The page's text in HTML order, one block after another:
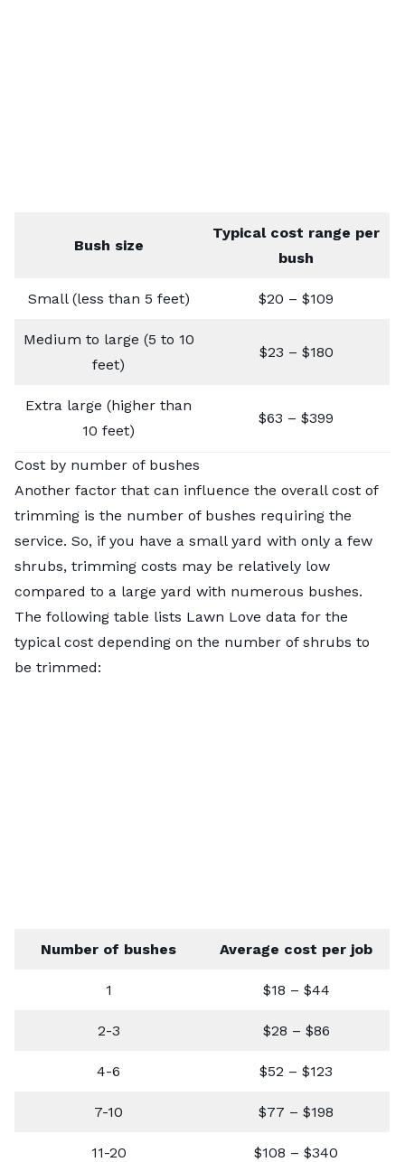
Bush size
Typical cost range per
bush
Small (less than 5 feet) $20 – $109
Medium to large (5 to 10
feet)
$23 – $180
Extra large (higher than
10 feet)
$63 – $399
Cost by number of bushes
Another factor that can influence the overall cost of
trimming is the number of bushes requiring the
service. So, if you have a small yard with only a few
shrubs, trimming costs may be relatively low
compared to a large yard with numerous bushes.
The following table lists Lawn Love data for the
typical cost depending on the number of shrubs to
be trimmed:
Number of bushes Average cost per job
1 $18 – $44
2-3 $28 – $86
4-6 $52 – $123
7-10 $77 – $198
11-20 $108 – $340